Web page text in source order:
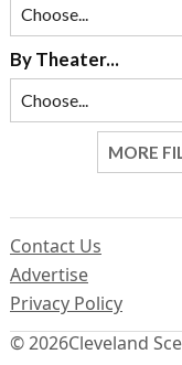
By Theater...
MORE
© 2026Cleveland
Contact Us
Advertise
Privacy Policy